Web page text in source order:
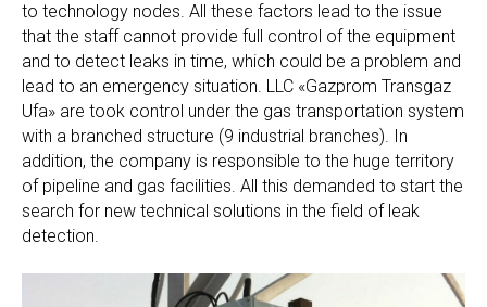
to technology nodes. All these factors lead to the issue
that the staff cannot provide full control of the equipment
and to detect leaks in time, which could be a problem and
lead to an emergency situation. LLC «Gazprom Transgaz
Ufa» are took control under the gas transportation system
with a branched structure (9 industrial branches). In
addition, the company is responsible to the huge territory
of pipeline and gas facilities. All this demanded to start the
search for new technical solutions in the field of leak
detection.